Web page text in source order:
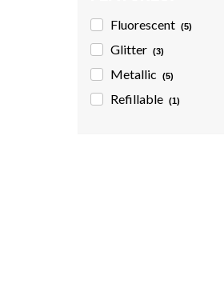
Fluorescent (5)
Glitter (3)
Metallic (5)
Refillable (1)